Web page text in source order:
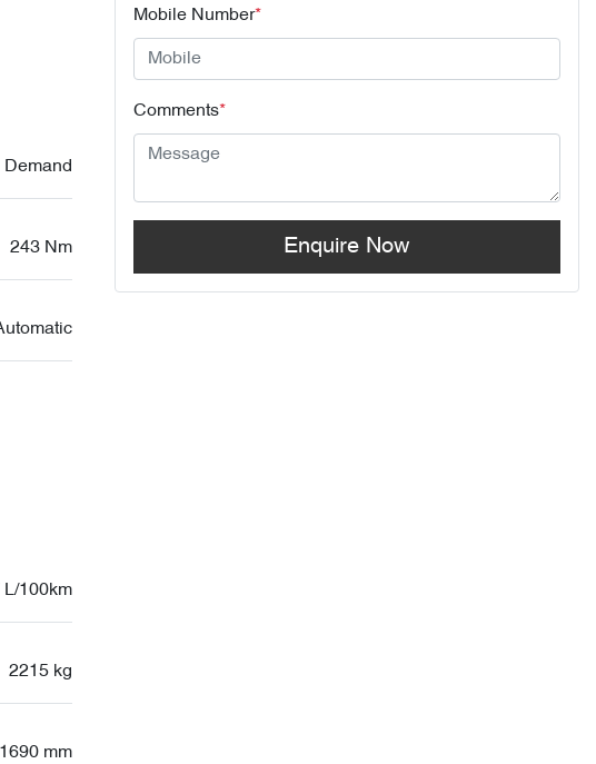
243 Nm
L/100km
2215 kg
1690 mm
Mobile Number*
Comments*
Enquire Now